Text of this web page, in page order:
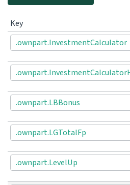
Key
.ownpart.InvestmentCalculator
.ownpart.LBBonus
.ownpart.LGTotalFp
.ownpart.LevelUp